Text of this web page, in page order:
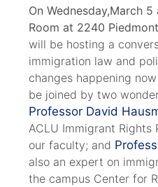
On Wednesday,March
Room at 2240
will be hosting a
immigration law and
changes happening
be joined by two
Professor David
ACLU Immigrant Rights
our faculty; and
also an expert on
the campus Center for